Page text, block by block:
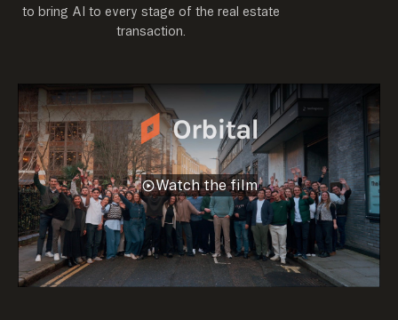
to bring AI to every stage of the real estate
transaction.
Watch the film